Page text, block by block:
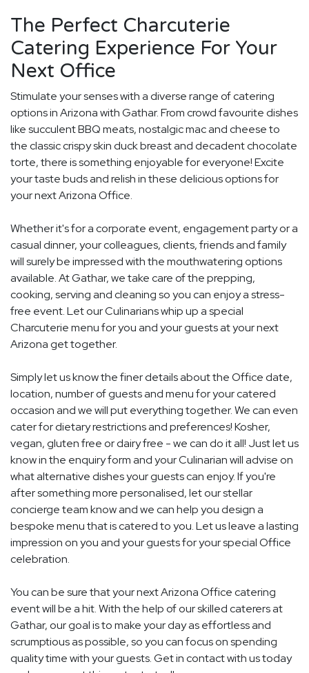
The Perfect Charcuterie
Catering Experience For Your
Next Office
Stimulate your senses with a diverse range of catering
options in Arizona with Gathar. From crowd favourite dishes
like succulent BBQ meats, nostalgic mac and cheese to
the classic crispy skin duck breast and decadent chocolate
torte, there is something enjoyable for everyone! Excite
your taste buds and relish in these delicious options for
your next Arizona Office.
Whether it's for a corporate event, engagement party or a
casual dinner, your colleagues, clients, friends and family
will surely be impressed with the mouthwatering options
available. At Gathar, we take care of the prepping,
cooking, serving and cleaning so you can enjoy a stress-
free event. Let our Culinarians whip up a special
Charcuterie menu for you and your guests at your next
Arizona get together.
Simply let us know the finer details about the Office date,
location, number of guests and menu for your catered
occasion and we will put everything together. We can even
cater for dietary restrictions and preferences! Kosher,
vegan, gluten free or dairy free - we can do it all! Just let us
know in the enquiry form and your Culinarian will advise on
what alternative dishes your guests can enjoy. If you're
after something more personalised, let our stellar
concierge team know and we can help you design a
bespoke menu that is catered to you. Let us leave a lasting
impression on you and your guests for your special Office
celebration.
You can be sure that your next Arizona Office catering
event will be a hit. With the help of our skilled caterers at
Gathar, our goal is to make your day as effortless and
scrumptious as possible, so you can focus on spending
quality time with your guests. Get in contact with us today